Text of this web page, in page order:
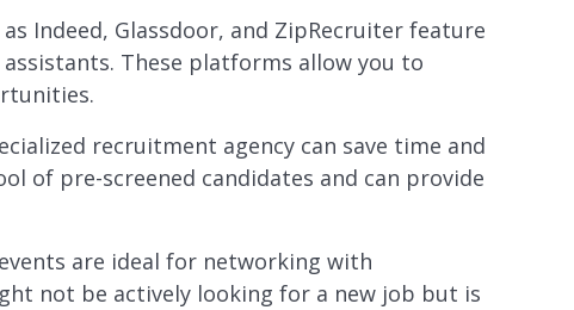
Indeed, Glassdoor, and ZipRecruiter feature
These platforms allow you to
recruitment agency can save time and
of pre-screened candidates and can provide
are ideal for networking with
not be actively looking for a new job but is